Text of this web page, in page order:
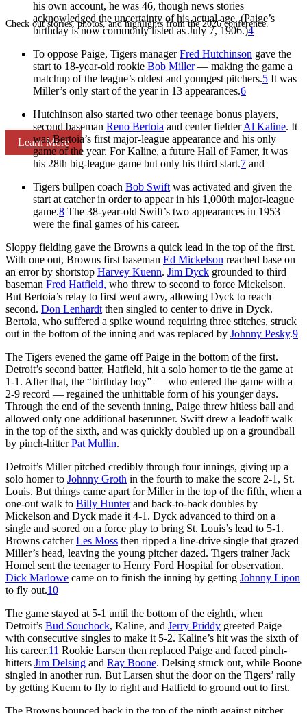
Check out stories, photos, and highlights from the 2026 conference.
Learn More
his own account, he was 46, though news stories
acknowledged the uncertainty of his actual age. (Paige’s
birthday is now commonly listed as July 7, 1906.)4
To oppose Paige, Tigers managerFred Hutchinson gave the
start to 18-year-old rookie Bob Miller— making the game a
matchup of the league’s oldest and youngest pitchers.5 It was
Miller’s only start of the year in 13 appearances.6
Hutchinson also started two other teenage bonus players,
second baseman Reno Bertoia and center fielderAl Kaline. It
was Bertoia’s first major-league appearance and his only
game of the year. For Kaline, a future Hall of Famer, it was
his 28th big-league game but only his third start.7 and
Tigers bullpen coach Bob Swift was activated and given the
start at catcher in order to appear in his 1,000th major-league
game.8 The 38-year-old Swift’s two appearances in 1953
were the final games of his career.
Sloppy fielding gave the Browns a quick lead in the top of the first.
With one out, Browns first baseman Ed Mickelson reached base on
an error by shortstop Harvey Kuenn. Jim Dyck grounded to third
baseman Fred Hatfield, who threw to second to force Mickelson.
But Bertoia’s relay to first went awry, allowing Dyck to reach
second. Don Lenhardt then singled to center to drive in Dyck.
Bertoia, who suffered a spike wound requiring three stitches, struck
out in the bottom of the inning and was replaced by Johnny Pesky.9
The Tigers evened the game off Paige in the bottom of the first.
Detroit’s second batter, Hatfield, hit a solo homer to tie the game at
1-1. After that, the “birthday boy” — who entered the game with a
2-9 record — regained the unhittable form of his younger days.
Through the end of the seventh inning, Paige threw hitless ball and
allowed only one additional baserunner. Swift drew a leadoff walk
in the top of the sixth, and was quickly doubled up on a groundball
by pinch-hitterPat Mullin.
Detroit’s Miller pitched credibly through four innings, giving up a
solo homer to Johnny Groth in the fourth to make the score 2-1, St.
Louis. But things came apart for Miller in the top of the fifth, when a
one-out walk to Billy Hunterand back-to-back doubles by
Mickelson and Dyck made it 4-1. Dyck advanced to third on a
single and scored on a force play to bring St. Louis’s lead to 5-1.
Browns catcherLes Moss then ripped a line-drive single that grazed
Miller’s head, leaving the young pitcher dazed. Tigers trainer Jack
Homel sent the teenager to Henry Ford Hospital for observation.
Dick Marlowe came on to finish the inning by getting Johnny Lipon
to fly out.10
The game stayed at 5-1 until the bottom of the eighth, when
Detroit’s Bud Souchock, Kaline, and Jerry Priddy greeted Paige
with consecutive singles to make it 5-2. Kaline’s hit was the sixth of
his career.11 Rookie Larsen then replaced Paige and faced pinch-
hitters Jim Delsing and Ray Boone. Delsing struck out, while Boone
singled in another run. But Larsen shut the door on the Tigers’ rally
by getting Kuenn to fly to right and Hatfield to ground out to first.
The Browns bounced back in the top of the ninth against pitcher